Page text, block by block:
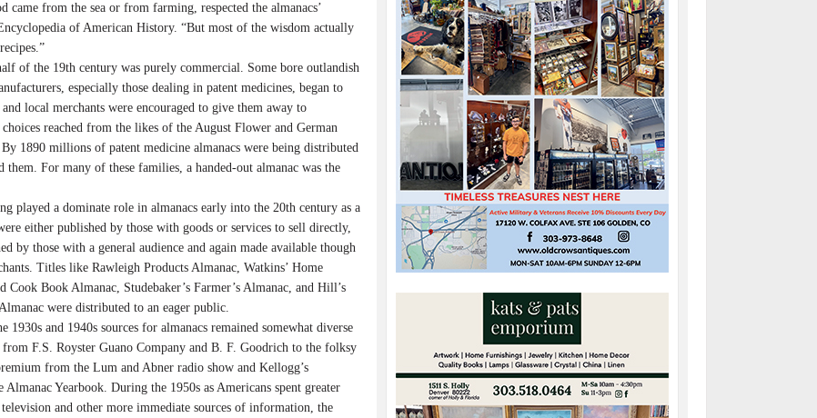
came from the sea or from farming, respected the almanacs’
of American History. “But most of the wisdom actually
of the 19th century was purely commercial. Some bore outlandish
especially those dealing in patent medicines, began to
local merchants were encouraged to give them away to
reached from the likes of the August Flower and German
1890 millions of patent medicine almanacs were being distributed
For many of these families, a handed-out almanac was the
played a dominate role in almanacs early into the 20th century as a
either published by those with goods or services to sell directly,
by those with a general audience and again made available though
Titles like Rawleigh Products Almanac, Watkins’ Home
Cook Book Almanac, Studebaker’s Farmer’s Almanac, and Hill’s
were distributed to an eager public.
1930s and 1940s sources for almanacs remained somewhat diverse
from F.S. Royster Guano Company and B. F. Goodrich to the folksy
from the Lum and Abner radio show and Kellogg’s
Almanac Yearbook. During the 1950s as Americans spent greater
and other more immediate sources of information, the